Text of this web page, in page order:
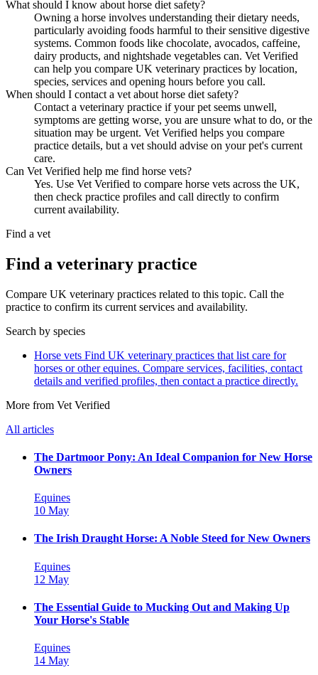
What should I know about horse diet safety?
Owning a horse involves understanding their dietary needs,
particularly avoiding foods harmful to their sensitive digestive
systems. Common foods like chocolate, avocados, caffeine,
dairy products, and nightshade vegetables can. Vet Verified
can help you compare UK veterinary practices by location,
species, services and opening hours before you call.
When should I contact a vet about horse diet safety?
Contact a veterinary practice if your pet seems unwell,
symptoms are getting worse, you are unsure what to do, or the
situation may be urgent. Vet Verified helps you compare
practice details, but a vet should advise on your pet's current
care.
Can Vet Verified help me find horse vets?
Yes. Use Vet Verified to compare horse vets across the UK,
then check practice profiles and call directly to confirm
current availability.
Find a vet
Find a veterinary practice
Compare UK veterinary practices related to this topic. Call the
practice to confirm its current services and availability.
Search by species
Horse vets Find UK veterinary practices that list care for
horses or other equines. Compare services, facilities, contact
details and verified profiles, then contact a practice directly.
More from Vet Verified
All articles
The Dartmoor Pony: An Ideal Companion for New Horse
Owners
Equines
10 May
The Irish Draught Horse: A Noble Steed for New Owners
Equines
12 May
The Essential Guide to Mucking Out and Making Up
Your Horse's Stable
Equines
14 May